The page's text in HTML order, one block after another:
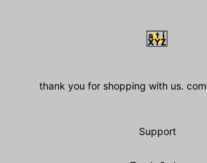
thank you for shopping with us.
Support